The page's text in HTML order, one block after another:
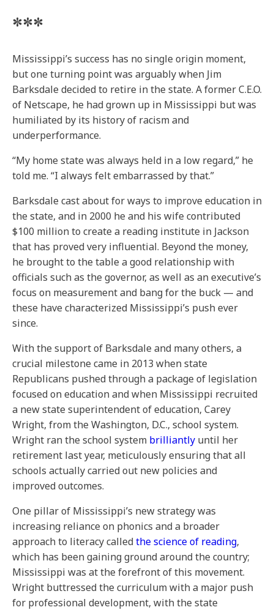
***
Mississippi’s success has no single origin moment,
but one turning point was arguably when Jim
Barksdale decided to retire in the state. A former C.E.O.
of Netscape, he had grown up in Mississippi but was
humiliated by its history of racism and
underperformance.
“My home state was always held in a low regard,” he
told me. “I always felt embarrassed by that.”
Barksdale cast about for ways to improve education in
the state, and in 2000 he and his wife contributed
$100 million to create a reading institute in Jackson
that has proved very influential. Beyond the money,
he brought to the table a good relationship with
officials such as the governor, as well as an executive’s
focus on measurement and bang for the buck — and
these have characterized Mississippi’s push ever
since.
With the support of Barksdale and many others, a
crucial milestone came in 2013 when state
Republicans pushed through a package of legislation
focused on education and when Mississippi recruited
a new state superintendent of education, Carey
Wright, from the Washington, D.C., school system.
Wright ran the school system brilliantly until her
retirement last year, meticulously ensuring that all
schools actually carried out new policies and
improved outcomes.
One pillar of Mississippi’s new strategy was
increasing reliance on phonics and a broader
approach to literacy calledthe science of reading,
which has been gaining ground around the country;
Mississippi was at the forefront of this movement.
Wright buttressed the curriculum with a major push
for professional development, with the state